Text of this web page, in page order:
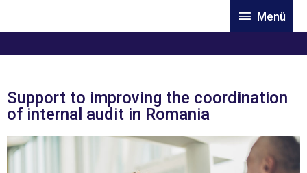
Menü
Menü
Support to improving the coordination
of internal audit in Romania